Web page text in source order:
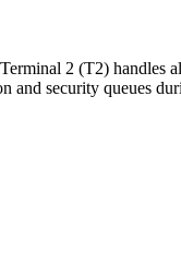
2 (T2) handles
security queues